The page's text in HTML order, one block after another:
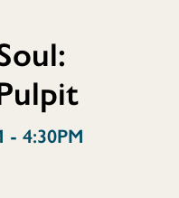
- 4:30PM